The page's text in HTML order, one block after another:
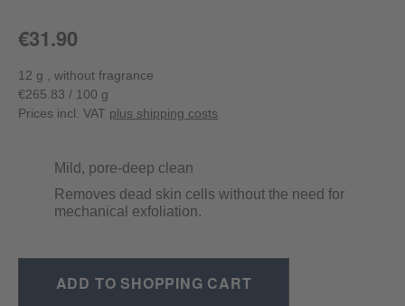
€31.90
12 g , without fragrance
€265.83 / 100 g
Prices incl. VAT plus shipping costs
Mild, pore-deep clean
Removes dead skin cells without the need for
mechanical exfoliation.
ADD TO SHOPPING CART